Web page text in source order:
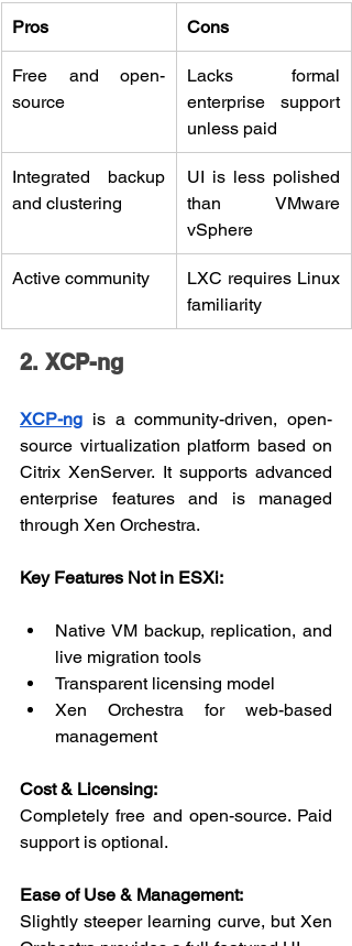
Pros Cons
Free and open-
source
Lacks formal
enterprise support
unless paid
Integrated backup
and clustering
UI is less polished
than VMware
vSphere
Active community
LXC requires Linux
familiarity
2. XCP-ng
XCP-ng is a community-driven, open-
source virtualization platform based on
Citrix XenServer. It supports advanced
enterprise features and is managed
through Xen Orchestra.
Key Features Not in ESXi:
Native VM backup, replication, and
live migration tools
Transparent licensing model
Xen Orchestra for web-based
management
Cost & Licensing:
Completely free and open-source. Paid
support is optional.
Ease of Use & Management:
Slightly steeper learning curve, but Xen